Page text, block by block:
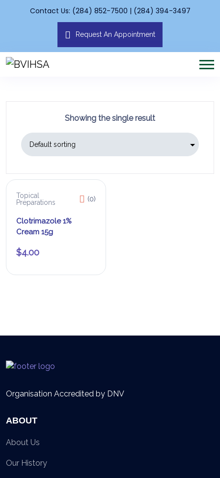
Contact Us: (284) 852-7500 | (284) 394-3497
Request An Appointment
Showing the single result
Topical
Preparations
(0)
Clotrimazole 1%
Cream 15g
$4.00
Organisation Accredited by DNV
ABOUT
About Us
Our History